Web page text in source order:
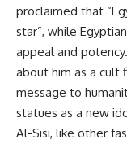
proclaimed that
star”, while
appeal and
about him as a cult
message to
statues as a new
Al-Sisi, like other